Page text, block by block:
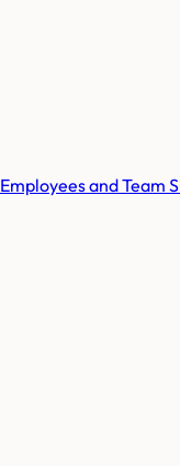
Employees and Team